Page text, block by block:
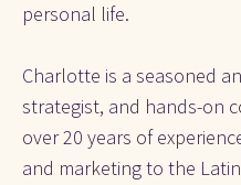
personal life.
Charlotte is a seasoned
strategist, and hands-on
over 20 years of
and marketing to the